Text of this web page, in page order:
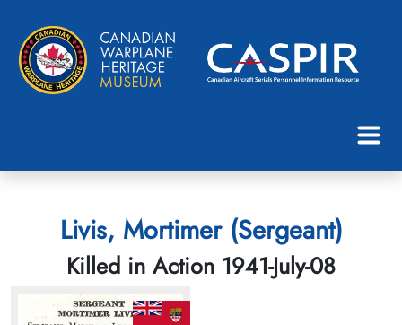
Livis, Mortimer (Sergeant)
Killed in Action 1941-July-08